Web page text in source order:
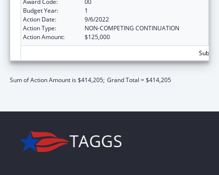
Budget Year:
1
Action Date:
9/6/2022
Action Type:
NON-COMPETING CONTINUATION
Action Amount:
$125,000
Sum of Action Amount is $414,205; Grand Total = $414,205